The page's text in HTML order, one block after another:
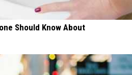
Should Know About